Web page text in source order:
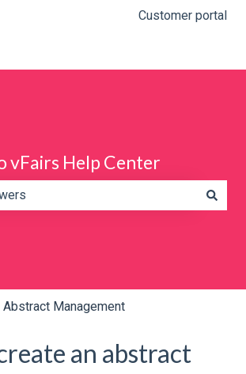
for translations Customer portal
vFairs Help Center
Abstract Management
an abstract